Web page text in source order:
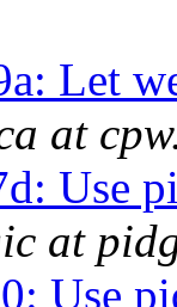
Let
at
Use
at
Use